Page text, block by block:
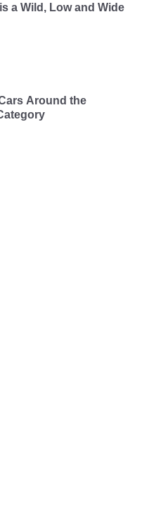
a Wild, Low and Wide
Around the